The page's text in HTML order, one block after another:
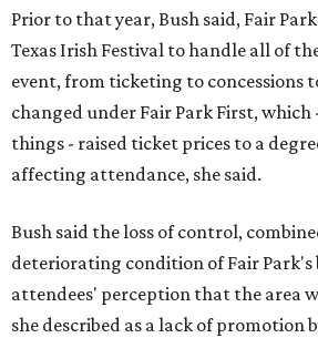
Prior to that year, Bush said, Fair
Texas Irish Festival to handle all of
event, from ticketing to concessions
changed under Fair Park First,
things - raised ticket prices to a
affecting attendance, she said.
Bush said the loss of control,
deteriorating condition of Fair Park's
attendees' perception that the area
she described as a lack of promotion